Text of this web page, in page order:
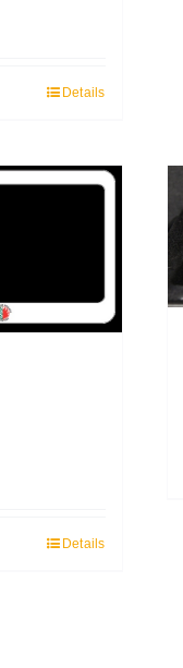
Details
Details